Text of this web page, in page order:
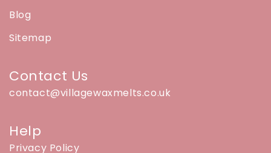
Blog
Sitemap
Contact Us
contact@villagewaxmelts.co.uk
Help
Privacy Policy